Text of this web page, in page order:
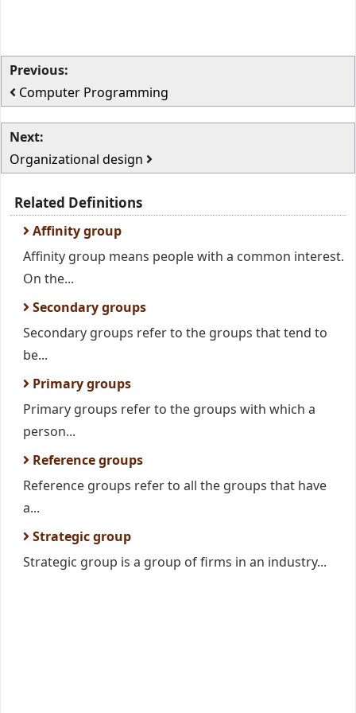
Previous:
Computer Programming
Next:
Organizational design
Related Definitions
Affinity group
Affinity group means people with a common interest.
On the...
Secondary groups
Secondary groups refer to the groups that tend to
be...
Primary groups
Primary groups refer to the groups with which a
person...
Reference groups
Reference groups refer to all the groups that have
a...
Strategic group
Strategic group is a group of firms in an industry...